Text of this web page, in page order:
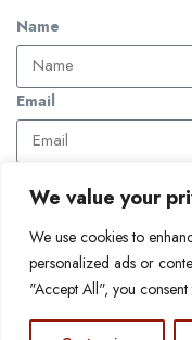
We value your
We use cookies to
personalized ads or
"Accept All", you
Name
Email
Subscribe
© 2024 Find a Job in